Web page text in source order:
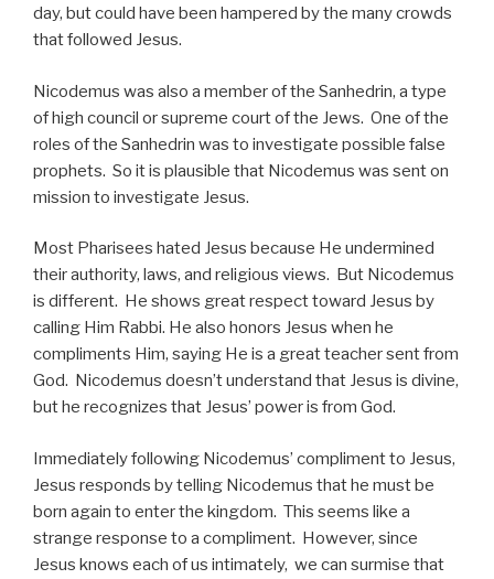
day, but could have been hampered by the many crowds
that followed Jesus.
Nicodemus was also a member of the Sanhedrin, a type
of high council or supreme court of the Jews. One of the
roles of the Sanhedrin was to investigate possible false
prophets. So it is plausible that Nicodemus was sent on
mission to investigate Jesus.
Most Pharisees hated Jesus because He undermined
their authority, laws, and religious views. But Nicodemus
is different. He shows great respect toward Jesus by
calling Him Rabbi. He also honors Jesus when he
compliments Him, saying He is a great teacher sent from
God. Nicodemus doesn’t understand that Jesus is divine,
but he recognizes that Jesus’ power is from God.
Immediately following Nicodemus’ compliment to Jesus,
Jesus responds by telling Nicodemus that he must be
born again to enter the kingdom. This seems like a
strange response to a compliment. However, since
Jesus knows each of us intimately, we can surmise that